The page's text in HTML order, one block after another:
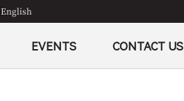
English
EVENTS CONTACT US